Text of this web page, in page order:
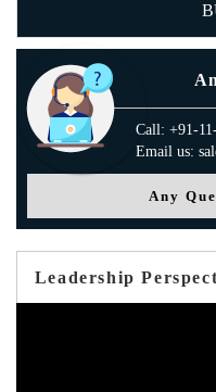
Call: +91-
Email us:
Any
Leadership